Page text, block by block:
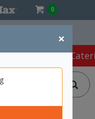
0
×
Café &
& ROUTERS